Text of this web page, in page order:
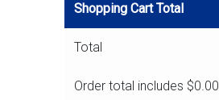
Shopping Cart Total
Total
Order total includes $0.00